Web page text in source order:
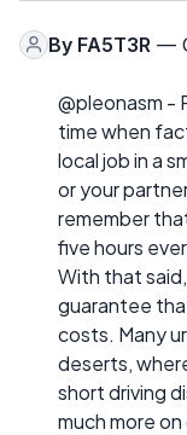
By FA5T3R —
@pleonasm -
time when
local job in a
or your
remember
five hours
With that
guarantee
costs. Many
deserts,
short driving
much more